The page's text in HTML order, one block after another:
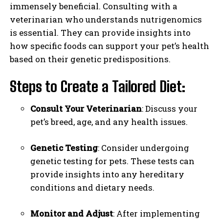
immensely beneficial. Consulting with a
veterinarian who understands nutrigenomics
is essential. They can provide insights into
how specific foods can support your pet’s health
based on their genetic predispositions.
Steps to Create a Tailored Diet:
Consult Your Veterinarian: Discuss your
pet’s breed, age, and any health issues.
Genetic Testing: Consider undergoing
genetic testing for pets. These tests can
provide insights into any hereditary
conditions and dietary needs.
Monitor and Adjust: After implementing